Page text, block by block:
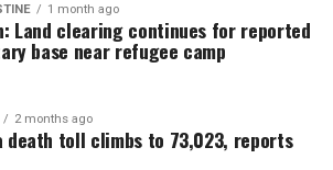
1 month ago
Land clearing continues for reported
base near refugee camp
2 months ago
death toll climbs to 73,023, reports